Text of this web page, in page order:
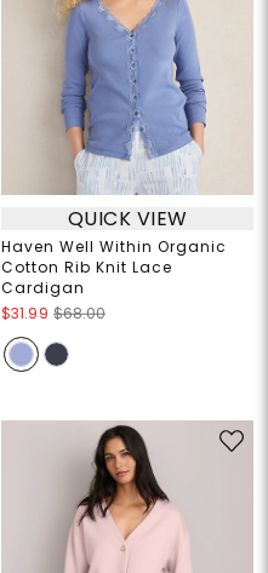
QUICK VIEW
Haven Well Within Organic
Cotton Rib Knit Lace
Cardigan
$31.99 $68.00